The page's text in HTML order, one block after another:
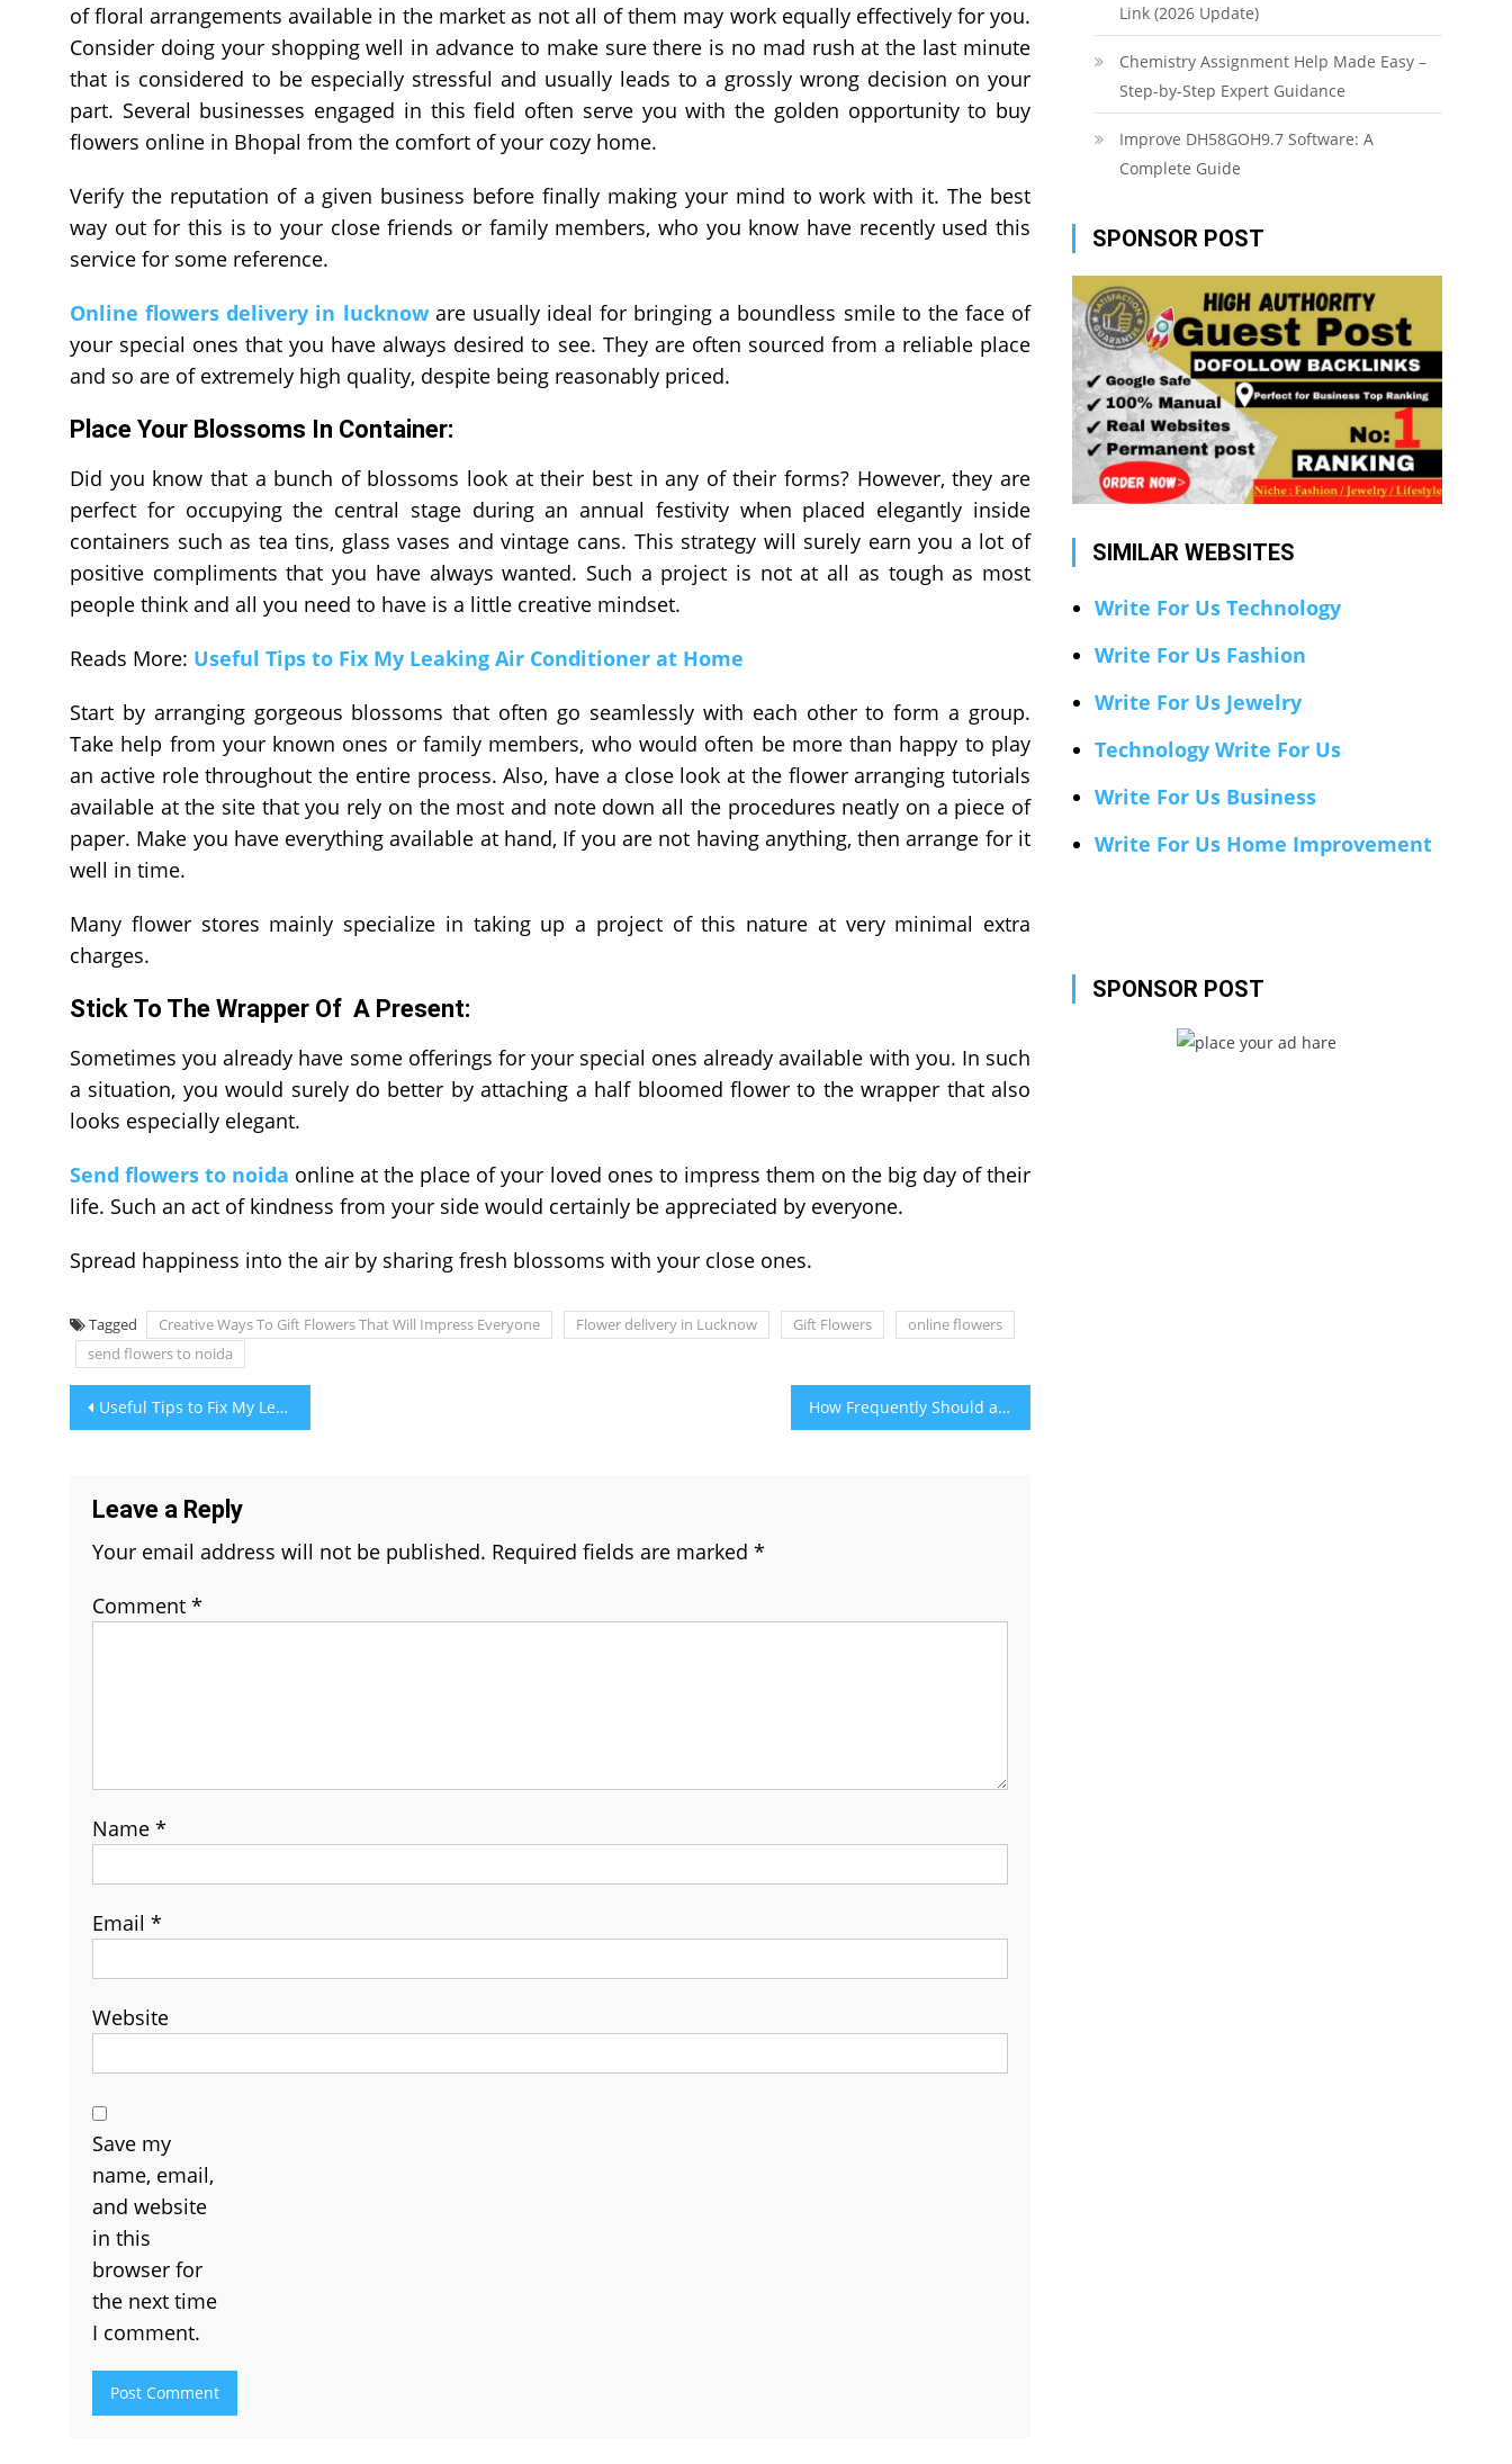
of floral arrangements available in the market as not all of them may work equally effectively for you.
Consider doing your shopping well in advance to make sure there is no mad rush at the last minute
that is considered to be especially stressful and usually leads to a grossly wrong decision on your
part. Several businesses engaged in this field often serve you with the golden opportunity to buy
flowers online in Bhopal from the comfort of your cozy home.
Verify the reputation of a given business before finally making your mind to work with it. The best
way out for this is to your close friends or family members, who you know have recently used this
service for some reference.
Online flowers delivery in lucknoware usually ideal for bringing a boundless smile to the face of
your special ones that you have always desired to see. They are often sourced from a reliable place
and so are of extremely high quality, despite being reasonably priced.
Place Your Blossoms In Container:
Did you know that a bunch of blossoms look at their best in any of their forms? However, they are
perfect for occupying the central stage during an annual festivity when placed elegantly inside
containers such as tea tins, glass vases and vintage cans. This strategy will surely earn you a lot of
positive compliments that you have always wanted. Such a project is not at all as tough as most
people think and all you need to have is a little creative mindset.
Reads More: Useful Tips to Fix My Leaking Air Conditioner at Home
Start by arranging gorgeous blossoms that often go seamlessly with each other to form a group.
Take help from your known ones or family members, who would often be more than happy to play
an active role throughout the entire process. Also, have a close look at the flower arranging tutorials
available at the site that you rely on the most and note down all the procedures neatly on a piece of
paper. Make you have everything available at hand, If you are not having anything, then arrange for it
well in time.
Many flower stores mainly specialize in taking up a project of this nature at very minimal extra
charges.
Stick To The Wrapper Of A Present:
Sometimes you already have some offerings for your special ones already available with you. In such
a situation, you would surely do better by attaching a half bloomed flower to the wrapper that also
looks especially elegant.
Send flowers to noida online at the place of your loved ones to impress them on the big day of their
life. Such an act of kindness from your side would certainly be appreciated by everyone.
Spread happiness into the air by sharing fresh blossoms with your close ones.
Tagged Creative Ways To Gift Flowers That Will Impress Everyone Flower delivery in Lucknow Gift Flowers
online flowers
send flowers to noida
Post
navigation
Useful Tips to Fix My Leaking Air Conditioner at Home How Frequently Should a Car Be Detailed?
Leave a Reply
Your email address will not be published. Required fields are marked *
Comment *
Name *
Email *
Website
Save my
name, email,
and website
in this
browser for
the next time
I comment.
Link (2026 Update)
Chemistry Assignment Help Made Easy –
Step-by-Step Expert Guidance
Improve DH58GOH9.7 Software: A
Complete Guide
SPONSOR POST
SIMILAR WEBSITES
Write For Us Technology
Write For Us Fashion
Write For Us Jewelry
Technology Write For Us
Write For Us Business
Write For Us Home Improvement
SPONSOR POST